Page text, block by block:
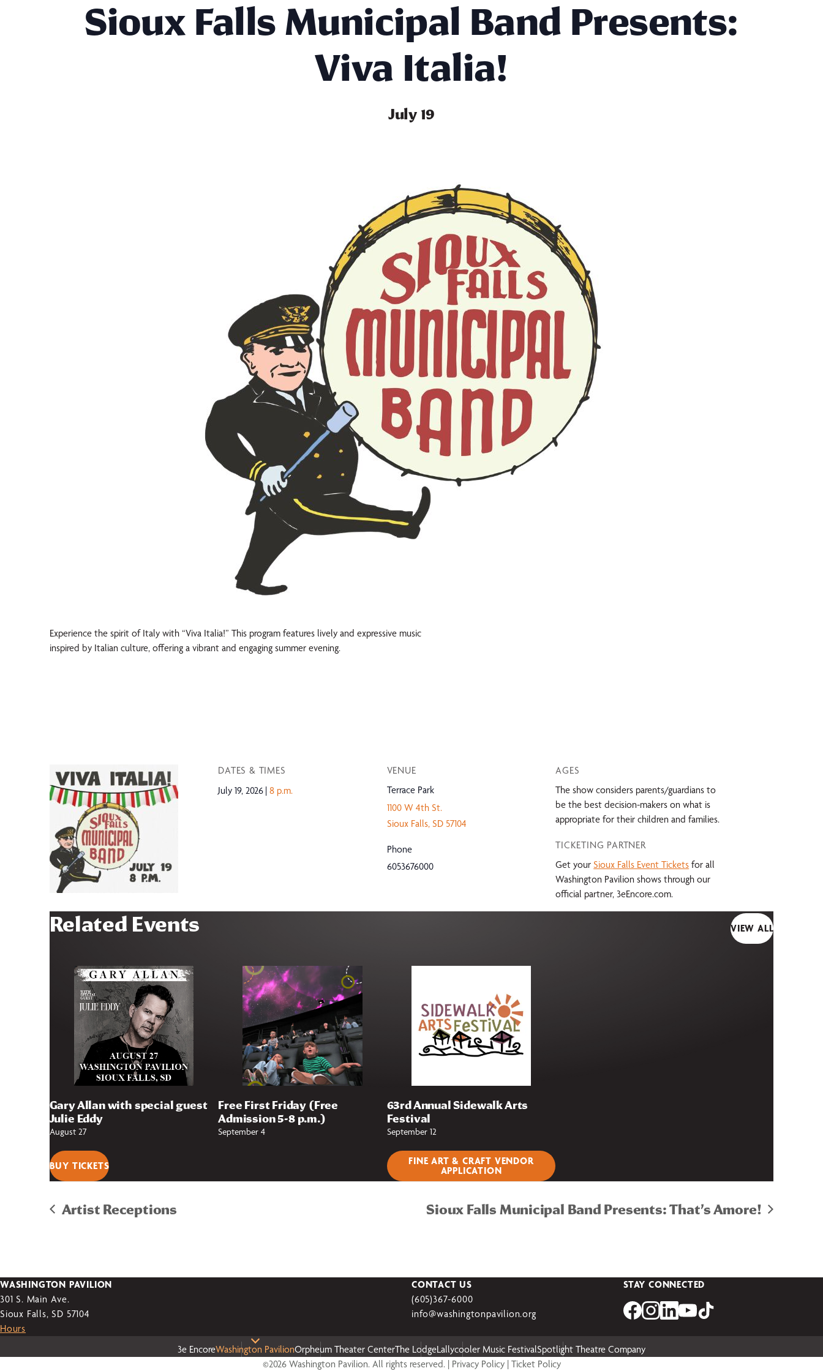
Sioux Falls Municipal Band Presents:
Viva Italia!
July 19
Experience the spirit of Italy with “Viva Italia!” This program features lively and expressive music
inspired by Italian culture, offering a vibrant and engaging summer evening.
DATES & TIMES
July 19, 2026 8 p.m.
VENUE
Terrace Park
1100 W 4th St.
Sioux Falls, SD 57104
Phone
6053676000
AGES
The show considers parents/guardians to
be the best decision-makers on what is
appropriate for their children and families.
TICKETING PARTNER
Get yourSioux Falls Event Tickets for all
Washington Pavilion shows through our
official partner, 3eEncore.com.
Related Events VIEW ALL
Gary Allan with special guest
Julie Eddy
August 27
BUY TICKETS
Free First Friday (Free
Admission 5-8 p.m.)
September 4
63rd Annual Sidewalk Arts
Festival
September 12
FINE ART & CRAFT VENDOR
APPLICATION
Artist Receptions Sioux Falls Municipal Band Presents: That’s Amore!
WASHINGTON PAVILION
301 S. Main Ave.
Sioux Falls, SD 57104
Hours
CONTACT US
(605)367-6000
info@washingtonpavilion.org
STAY CONNECTED
3e EncoreWashington PavilionOrpheum Theater CenterThe LodgeLallycooler Music FestivalSpotlight Theatre Company
©2026 Washington Pavilion. All rights reserved. | Privacy Policy| Ticket Policy